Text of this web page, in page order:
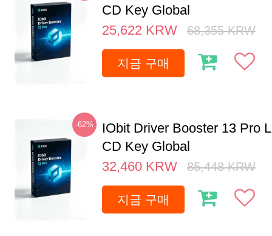
CD Key Global
25,622 KRW 68,355 KRW
지금 구매
-62%
IObit Driver Booster 13 Pro
CD Key Global
32,460 KRW 85,448 KRW
지금 구매